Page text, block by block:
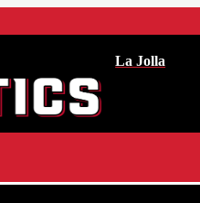
La Jolla